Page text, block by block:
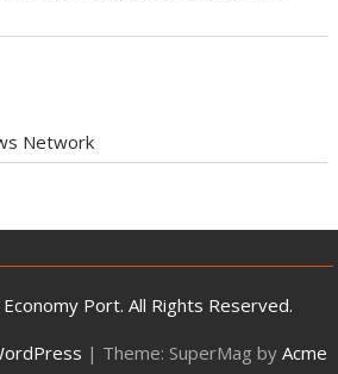
Network
Port. All Rights Reserved.
| Theme: SuperMag by Acme